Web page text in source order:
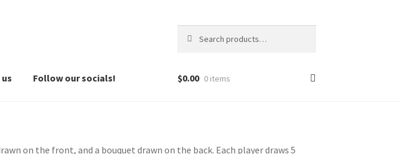
for:
Follow our socials! $0.00 0 items
on the front, and a bouquet drawn on the back. Each player draws 5